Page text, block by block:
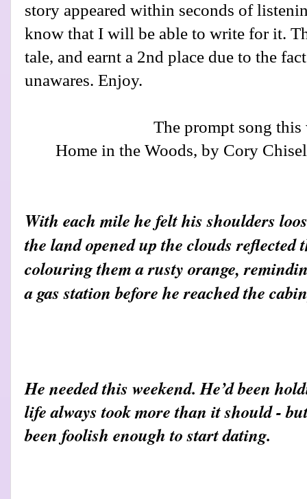
story appeared within seconds of
know that I will be able to write for it.
tale, and earnt a 2nd place due to the
unawares. Enjoy.
The prompt song this
Home in the Woods, by Cory
With each mile he felt his shoulders
the land opened up the clouds reflected
colouring them a rusty orange,
a gas station before he reached the
He needed this weekend. He’d been
life always took more than it should -
been foolish enough to start dating.